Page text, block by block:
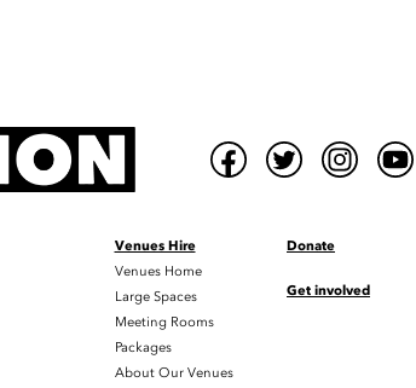
Venues Hire
Venues Home
Large Spaces
Meeting Rooms
Packages
About Our Venues
Donate
Get involved